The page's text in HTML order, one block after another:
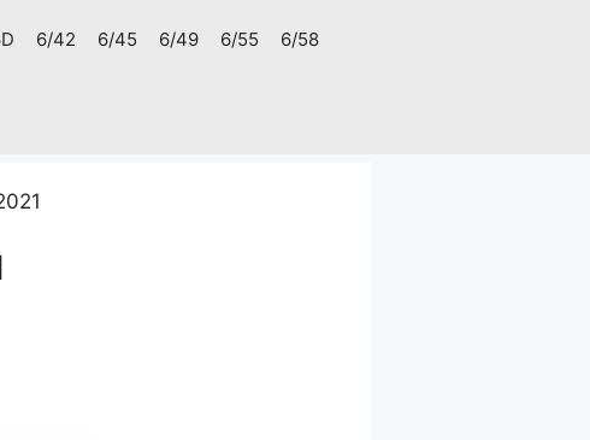
6/42 6/45 6/49 6/55 6/58